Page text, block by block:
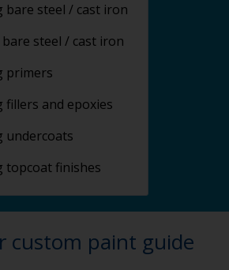
bare steel / cast iron
bare steel / cast iron
primers
fillers and epoxies
undercoats
topcoat finishes
custom paint guide